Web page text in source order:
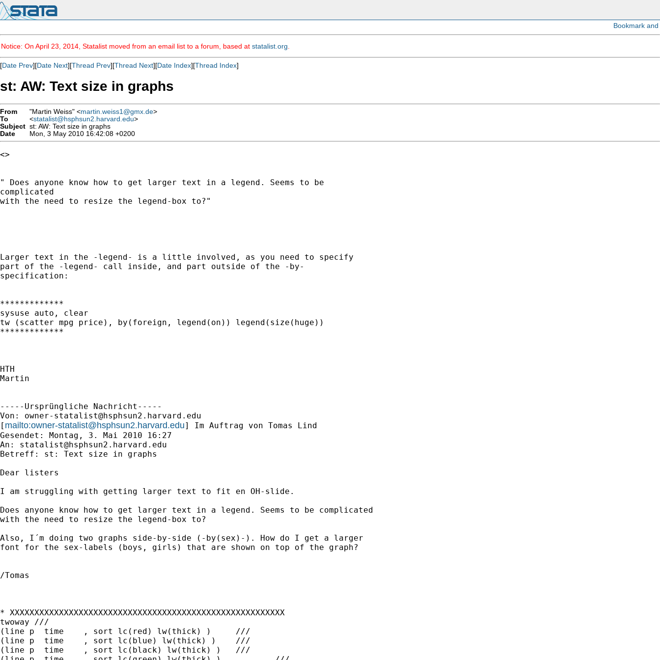
Notice: On April 23, 2014, Statalist moved from an email list to a forum, based at statalist.org
[Date Prev][Date Next][Thread Prev][Thread Next][Date Index][Thread Index]
st: AW: Text size in graphs
From "Martin Weiss" <martin.weiss1@gmx.de>
To
<statalist@hsphsun2.harvard.edu>
Subject st: AW: Text size in graphs
Date
Mon, 3 May 2010 16:42:08 +0200
<>
" Does anyone know how to get larger text in a legend. Seems to be
complicated
with the need to resize the legend-box to?"
Larger text in the -legend- is a little involved, as you need to specify
part of the -legend- call inside, and part outside of the -by-
specification:
*************
sysuse auto, clear
tw (scatter mpg price), by(foreign, legend(on)) legend(size(huge))
*************
HTH
Martin
-----Ursprüngliche Nachricht-----
Von: owner-statalist@hsphsun2.harvard.edu
[ mailto:owner-statalist@hsphsun2.harvard.edu] Im Auftrag von Tomas Lind
Gesendet: Montag, 3. Mai 2010 16:27
An: statalist@hsphsun2.harvard.edu
Betreff: st: Text size in graphs
Dear listers
I am struggling with getting larger text to fit en OH-slide.
Does anyone know how to get larger text in a legend. Seems to be complicated
with the need to resize the legend-box to?
Also, I´m doing two graphs side-by-side (-by(sex)-). How do I get a larger
font for the sex-labels (boys, girls) that are shown on top of the graph?
/Tomas
* XXXXXXXXXXXXXXXXXXXXXXXXXXXXXXXXXXXXXXXXXXXXXXXXXXXXXXXX
twoway ///
(line p  time    , sort lc(red) lw(thick) )  	///
(line p  time    , sort lc(blue) lw(thick) )  	///
(line p  time    , sort lc(black) lw(thick) )  	///